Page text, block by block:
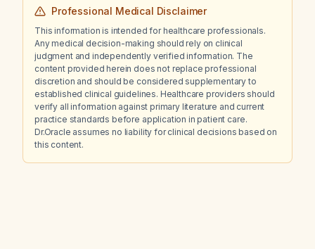
Professional Medical Disclaimer
This information is intended for healthcare professionals.
Any medical decision-making should rely on clinical
judgment and independently verified information. The
content provided herein does not replace professional
discretion and should be considered supplementary to
established clinical guidelines. Healthcare providers should
verify all information against primary literature and current
practice standards before application in patient care.
Dr.Oracle assumes no liability for clinical decisions based on
this content.